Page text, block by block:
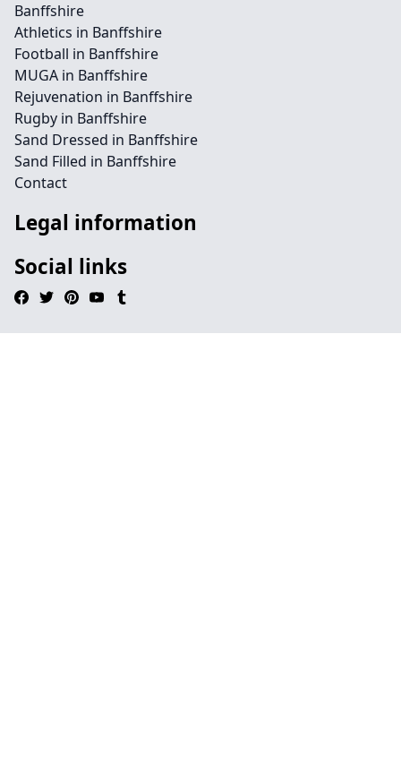
Banffshire
Athletics in Banffshire
Football in Banffshire
MUGA in Banffshire
Rejuvenation in Banffshire
Rugby in Banffshire
Sand Dressed in Banffshire
Sand Filled in Banffshire
Contact
Legal information
Social links